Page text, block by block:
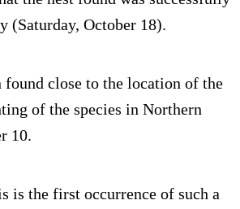
(Saturday, October 18).
found close to the location of the
of the species in Northern
10.
is the first occurrence of such a